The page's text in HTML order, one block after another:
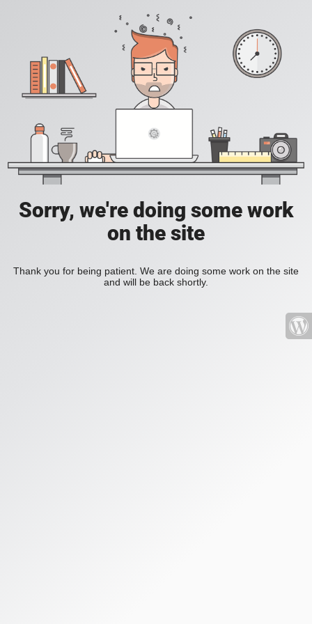
Sorry, we're doing some work
on the site
Thank you for being patient. We are doing some work on the site
and will be back shortly.